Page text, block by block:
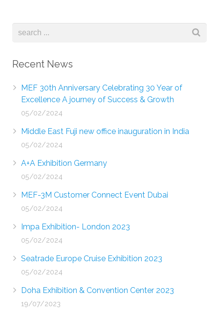
Recent News
MEF 30th Anniversary Celebrating 30 Year of
Excellence A journey of Success & Growth
05/02/2024
Middle East Fuji new office inauguration in India
05/02/2024
A+A Exhibition Germany
05/02/2024
MEF-3M Customer Connect Event Dubai
05/02/2024
Impa Exhibition- London 2023
05/02/2024
Seatrade Europe Cruise Exhibition 2023
05/02/2024
Doha Exhibition & Convention Center 2023
19/07/2023